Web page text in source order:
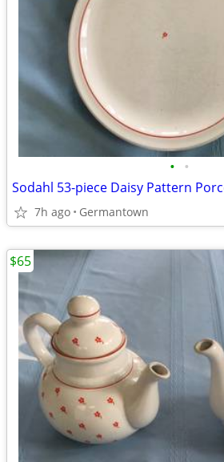
• •
Sodahl 53-piece Daisy Pattern
7h ago Germantown
$65